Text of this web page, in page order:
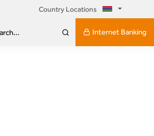
Country Locations
Internet Banking